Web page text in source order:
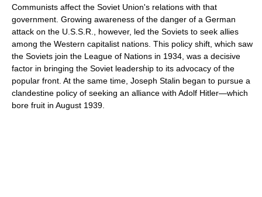
Communists affect the Soviet Union's relations with that
government. Growing awareness of the danger of a German
attack on the U.S.S.R., however, led the Soviets to seek allies
among the Western capitalist nations. This policy shift, which saw
the Soviets join the League of Nations in 1934, was a decisive
factor in bringing the Soviet leadership to its advocacy of the
popular front. At the same time, Joseph Stalin began to pursue a
clandestine policy of seeking an alliance with Adolf Hitler—which
bore fruit in August 1939.